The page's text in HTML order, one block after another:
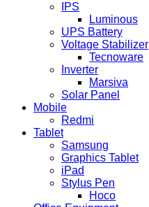
IPS
Luminous
UPS Battery
Voltage Stabilizer
Tecnoware
Inverter
Marsiva
Solar Panel
Mobile
Redmi
Tablet
Samsung
Graphics Tablet
iPad
Stylus Pen
Hoco